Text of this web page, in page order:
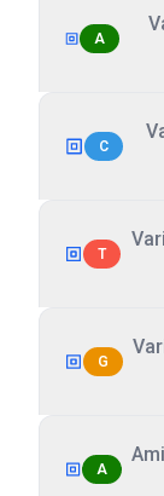
A
C
T
G
A